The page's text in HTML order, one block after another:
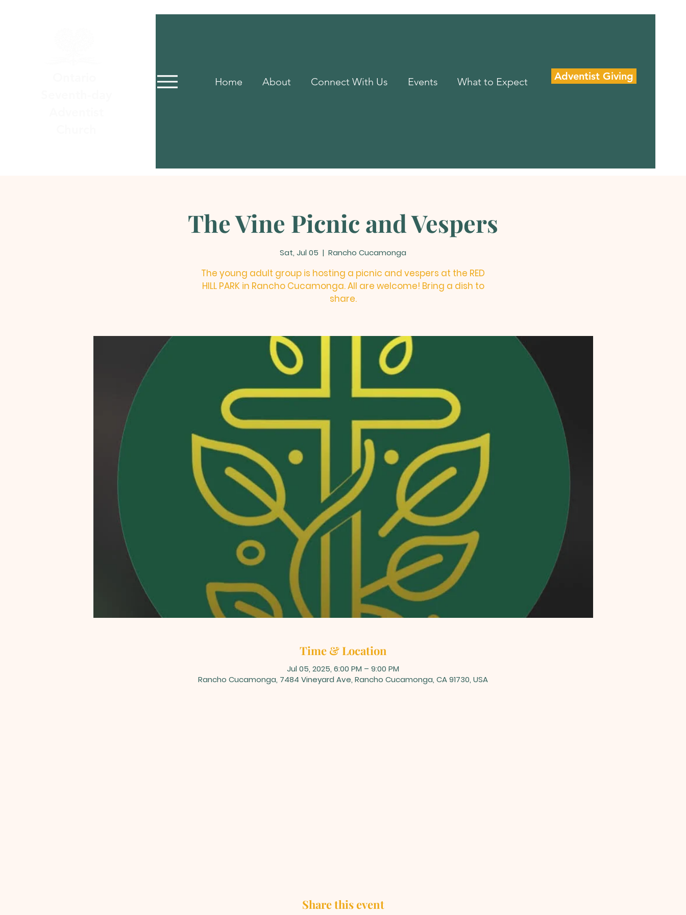
Home About Connect With Us Events What to Expect Adventist Giving
The Vine Picnic and Vespers
Sat, Jul 05
  |
Rancho Cucamonga
The young adult group is hosting a picnic and vespers at the RED
HILL PARK in Rancho Cucamonga. All are welcome! Bring a dish to
share.
Time & Location
Jul 05, 2025, 6:00 PM – 9:00 PM
Rancho Cucamonga, 7484 Vineyard Ave, Rancho Cucamonga, CA 91730, USA
Share this event